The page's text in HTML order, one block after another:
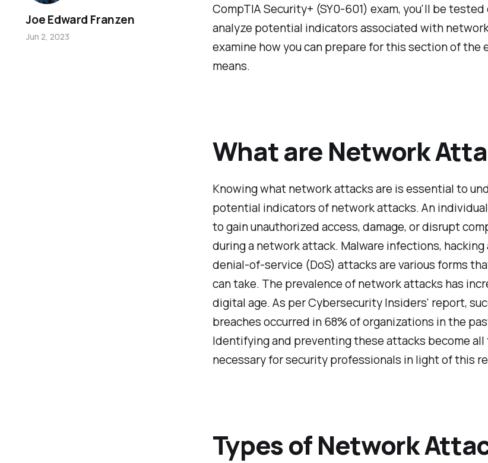
CompTIA Security+ (SY0-601) exam, you'll be
analyze potential indicators associated with
examine how you can prepare for this section of the
means.
What are Network
Knowing what network attacks are is essential to
potential indicators of network attacks. An
to gain unauthorized access, damage, or disrupt
during a network attack. Malware infections,
denial-of-service (DoS) attacks are various forms
can take. The prevalence of network attacks has
digital age. As per Cybersecurity Insiders' report,
breaches occurred in 68% of organizations in the
Identifying and preventing these attacks become all
necessary for security professionals in light of this
Types of Network
Joe Edward Franzen
Jun 2, 2023